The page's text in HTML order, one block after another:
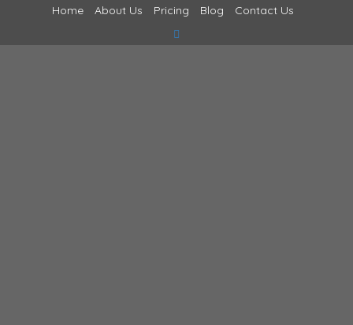
Home About Us Pricing Blog Contact Us